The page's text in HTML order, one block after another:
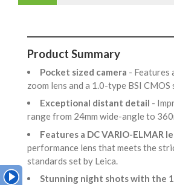
Product Summary
Pocket sized camera - Features
zoom lens and a 1.0-type BSI CMOS
Exceptional distant detail -
range from 24mm wide-angle to
Features a DC VARIO-ELMAR
performance lens that meets the
standards set by Leica.
Stunning night shots with the